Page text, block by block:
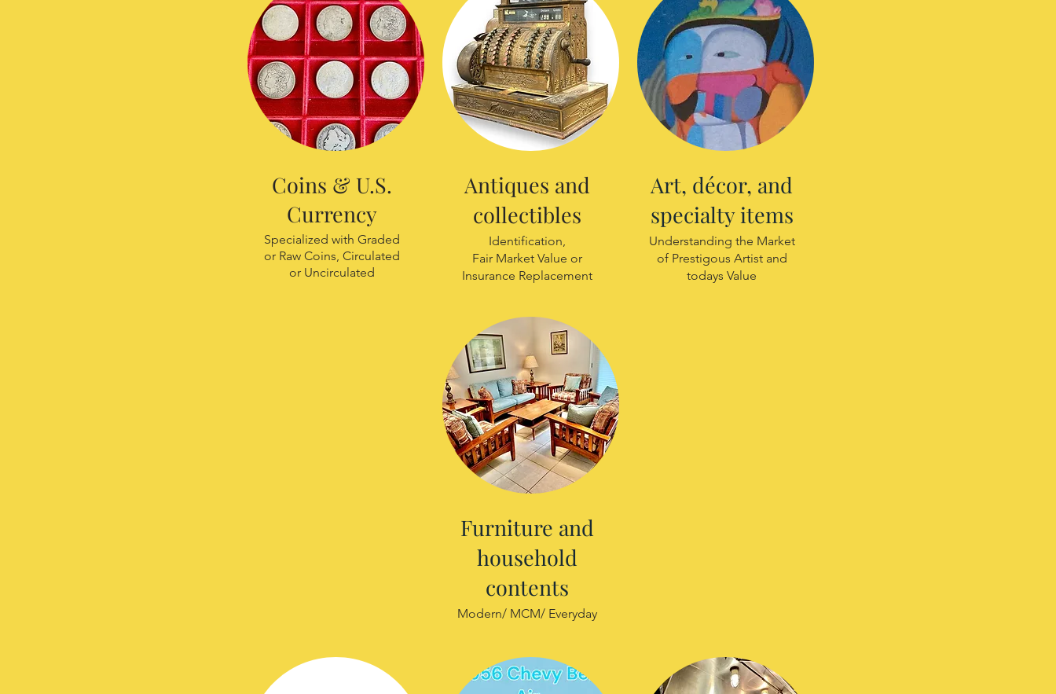
Coins & U.S.
Currency
Specialized with Graded
or Raw Coins, Circulated
or Uncirculated
Antiques and
collectibles
Identification,
Fair Market Value or
Insurance Replacement
Art, décor, and
specialty items
Understanding the Market
of Prestigous Artist and
todays Value
Furniture and
household
contents
Modern/ MCM/ Everyday